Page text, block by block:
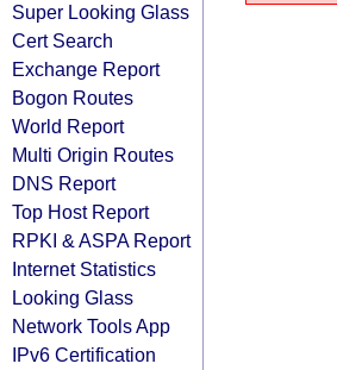
Super Looking Glass
Cert Search
Exchange Report
Bogon Routes
World Report
Multi Origin Routes
DNS Report
Top Host Report
RPKI & ASPA Report
Internet Statistics
Looking Glass
Network Tools App
IPv6 Certification